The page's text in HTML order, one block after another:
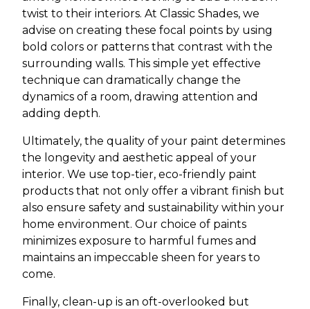
twist to their interiors. At Classic Shades, we
advise on creating these focal points by using
bold colors or patterns that contrast with the
surrounding walls. This simple yet effective
technique can dramatically change the
dynamics of a room, drawing attention and
adding depth.
Ultimately, the quality of your paint determines
the longevity and aesthetic appeal of your
interior. We use top-tier, eco-friendly paint
products that not only offer a vibrant finish but
also ensure safety and sustainability within your
home environment. Our choice of paints
minimizes exposure to harmful fumes and
maintains an impeccable sheen for years to
come.
Finally, clean-up is an oft-overlooked but